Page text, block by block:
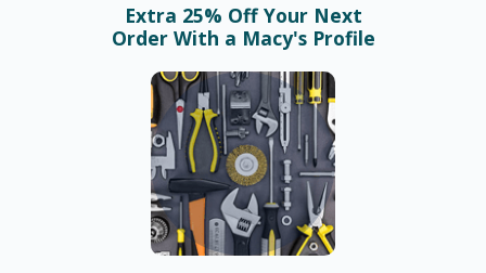
Extra 25% Off Your Next
Order With a Macy's Profile